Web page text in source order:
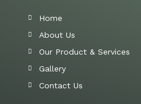
Home
About Us
Our Product & Services
Gallery
Contact Us